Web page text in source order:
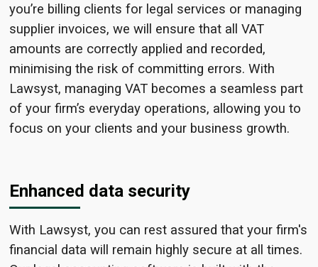
you’re billing clients for legal services or managing
supplier invoices, we will ensure that all VAT
amounts are correctly applied and recorded,
minimising the risk of committing errors. With
Lawsyst, managing VAT becomes a seamless part
of your firm’s everyday operations, allowing you to
focus on your clients and your business growth.
Enhanced data security
With Lawsyst, you can rest assured that your firm's
financial data will remain highly secure at all times.